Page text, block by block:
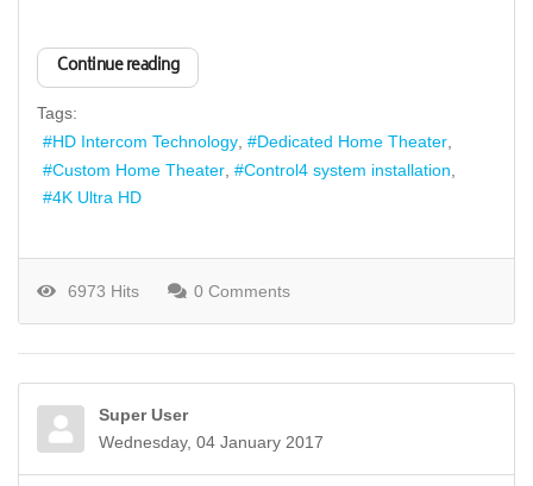
Continue reading
Tags:
HD Intercom Technology
Dedicated Home Theater
Custom Home Theater
Control4 system installation
4K Ultra HD
6973 Hits 0 Comments
Super User
Wednesday, 04 January 2017